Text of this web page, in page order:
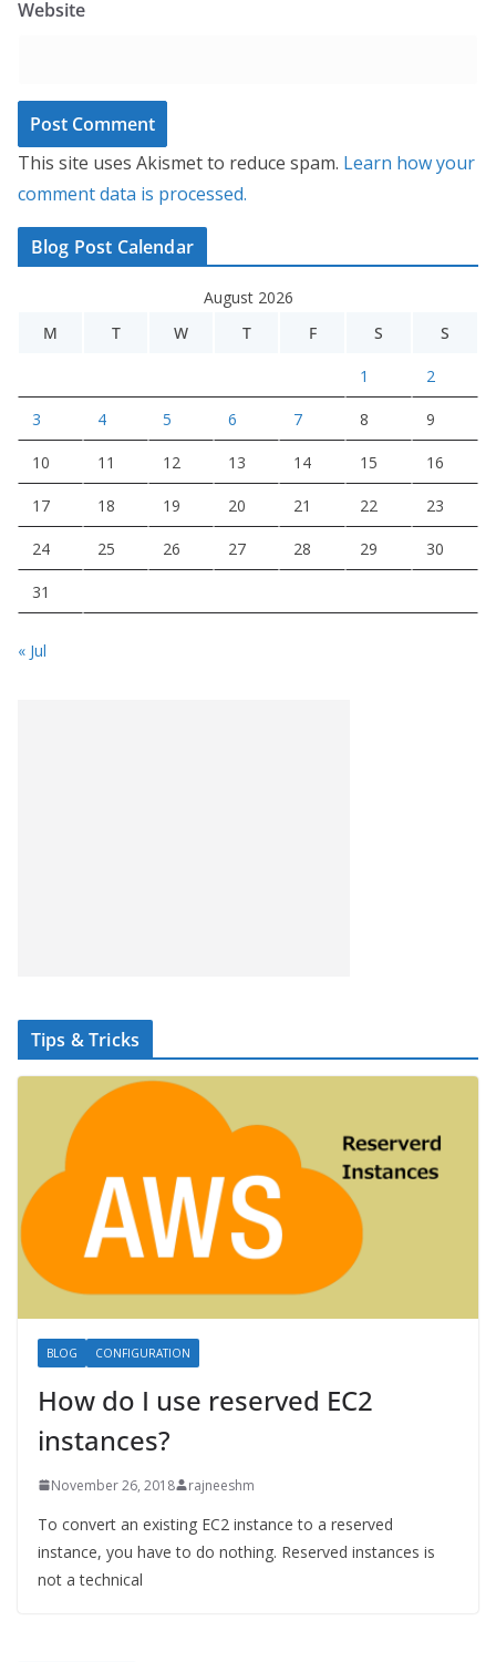
Website
This site uses Akismet to reduce spam. Learn how your
comment data is processed.
Blog Post Calendar
August 2026
M
T W T F S S
1 2
3 4 5 6 7 8 9
10 11 12 13 14 15 16
17 18 19 20 21 22 23
24 25 26 27 28 29 30
31
« Jul
Tips & Tricks
BLOG CONFIGURATION
How do I use reserved EC2
instances?
November 26, 2018 rajneeshm
To convert an existing EC2 instance to a reserved
instance, you have to do nothing. Reserved instances is
not a technical